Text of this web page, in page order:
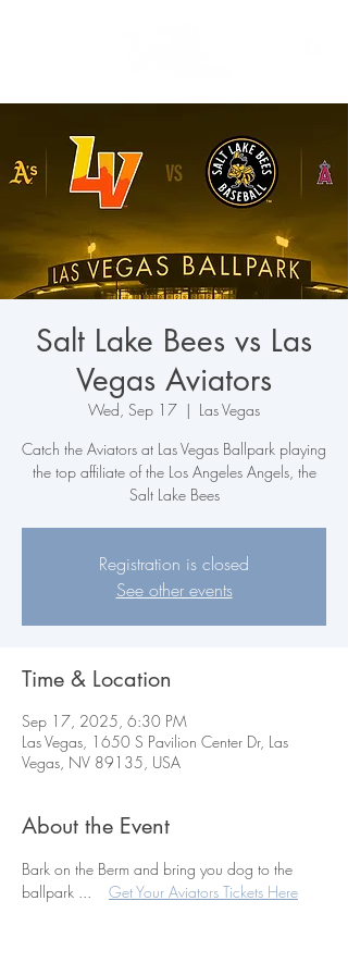
Salt Lake Bees vs Las
Vegas Aviators
Wed, Sep 17
  |
Las Vegas
Catch the Aviators at Las Vegas Ballpark playing
the top affiliate of the Los Angeles Angels, the
Salt Lake Bees
Registration is closed
See other events
Time & Location
Sep 17, 2025, 6:30 PM
Las Vegas, 1650 S Pavilion Center Dr, Las
Vegas, NV 89135, USA
About the Event
Bark on the Berm and bring you dog to the
ballpark ... Get Your Aviators Tickets Here